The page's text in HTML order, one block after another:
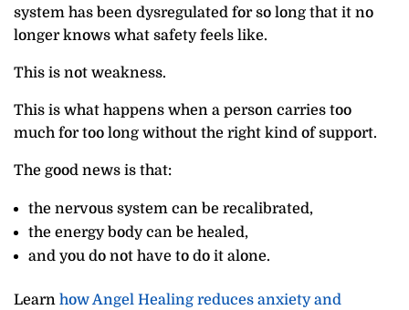
system has been dysregulated for so long that it no
longer knows what safety feels like.
This is not weakness.
This is what happens when a person carries too
much for too long without the right kind of support.
The good news is that:
the nervous system can be recalibrated,
the energy body can be healed,
and you do not have to do it alone.
Learn how Angel Healing reduces anxiety and